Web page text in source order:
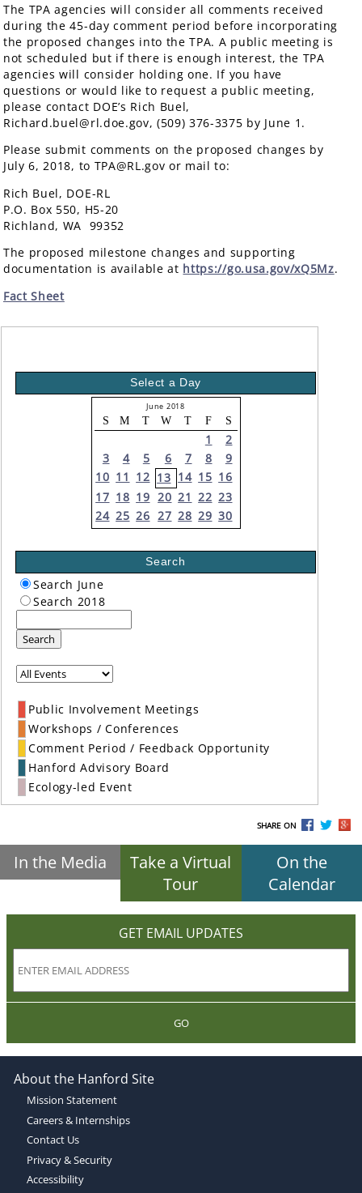
The TPA agencies will consider all comments received
during the 45-day comment period before incorporating
the proposed changes into the TPA. A public meeting is
not scheduled but if there is enough interest, the TPA
agencies will consider holding one. If you have
questions or would like to request a public meeting,
please contact DOE’s Rich Buel,
Richard.buel@rl.doe.gov, (509) 376-3375 by June 1.
Please submit comments on the proposed changes by
July 6, 2018, to TPA@RL.gov or mail to:
Rich Buel, DOE-RL
P.O. Box 550, H5-20
Richland, WA 99352
The proposed milestone changes and supporting
documentation is available at https://go.usa.gov/xQ5Mz.
Fact Sheet
Select a Day
June 2018
S M T W T F S
1
2
3
4 5 6 7 8
9
10 11 12 13 14 15 16
17 18 19 20 21 22 23
24 25 26 27 28 29 30
Search
Search June
Search 2018
Search
Public Involvement Meetings
Workshops / Conferences
Comment Period / Feedback Opportunity
Hanford Advisory Board
Ecology-led Event
SHARE ON
In the Media
Take a Virtual
Tour
On the
Calendar
GET EMAIL UPDATES
GO
About the Hanford Site
Mission Statement
Careers & Internships
Contact Us
Privacy & Security
Accessibility